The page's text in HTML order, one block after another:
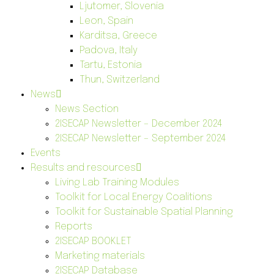
Ljutomer, Slovenia
Leon, Spain
Karditsa, Greece
Padova, Italy
Tartu, Estonia
Thun, Switzerland
News
News Section
2ISECAP Newsletter – December 2024
2ISECAP Newsletter – September 2024
Events
Results and resources
Living Lab Training Modules
Toolkit for Local Energy Coalitions
Toolkit for Sustainable Spatial Planning
Reports
2ISECAP BOOKLET
Marketing materials
2ISECAP Database